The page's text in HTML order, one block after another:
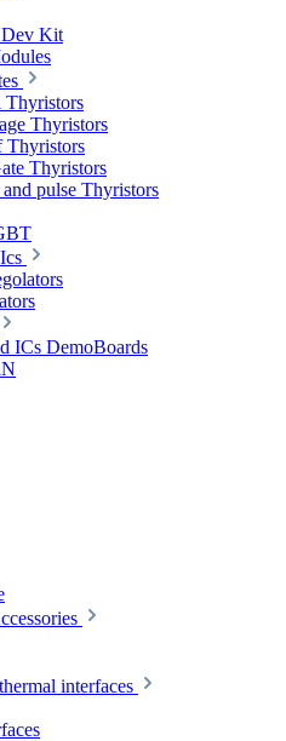
Dev Kit
Thyristors
Thyristors
Thyristors
Thyristors
pulse Thyristors
ICs DemoBoards
interfaces